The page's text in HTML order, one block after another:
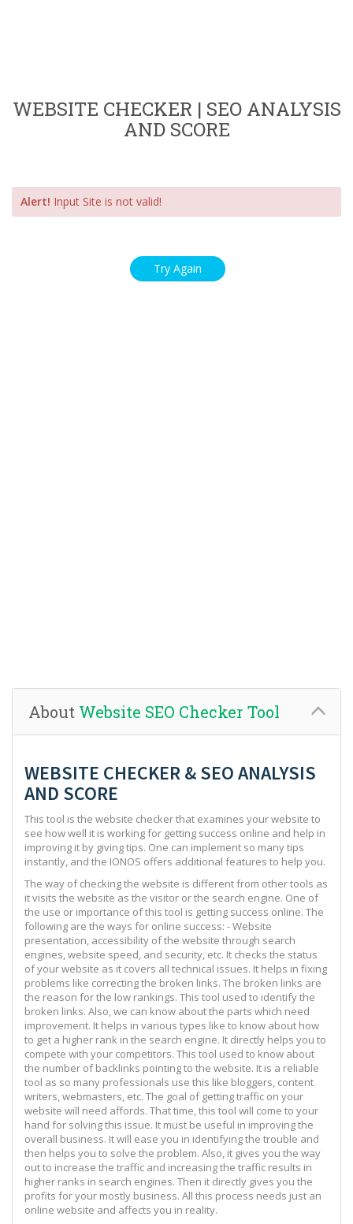
WEBSITE CHECKER | SEO ANALYSIS
AND SCORE
Alert! Input Site is not valid!
Try Again
About Website SEO Checker Tool
WEBSITE CHECKER & SEO ANALYSIS
AND SCORE
This tool is the website checker that examines your website to
see how well it is working for getting success online and help in
improving it by giving tips. One can implement so many tips
instantly, and the IONOS offers additional features to help you.
The way of checking the website is different from other tools as
it visits the website as the visitor or the search engine. One of
the use or importance of this tool is getting success online. The
following are the ways for online success: - Website
presentation, accessibility of the website through search
engines, website speed, and security, etc. It checks the status
of your website as it covers all technical issues. It helps in fixing
problems like correcting the broken links. The broken links are
the reason for the low rankings. This tool used to identify the
broken links. Also, we can know about the parts which need
improvement. It helps in various types like to know about how
to get a higher rank in the search engine. It directly helps you to
compete with your competitors. This tool used to know about
the number of backlinks pointing to the website. It is a reliable
tool as so many professionals use this like bloggers, content
writers, webmasters, etc. The goal of getting traffic on your
website will need affords. That time, this tool will come to your
hand for solving this issue. It must be useful in improving the
overall business. It will ease you in identifying the trouble and
then helps you to solve the problem. Also, it gives you the way
out to increase the traffic and increasing the traffic results in
higher ranks in search engines. Then it directly gives you the
profits for your mostly business. All this process needs just an
online website and affects you in reality.